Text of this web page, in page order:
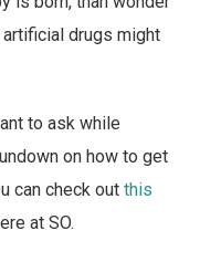
drugs might
to ask while
on how to get
can check outthis
at SO.